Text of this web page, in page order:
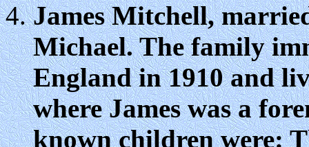
James Mitchell,
Michael. The family
England in 1910 and
where James was a
known children were: